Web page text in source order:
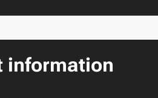
information